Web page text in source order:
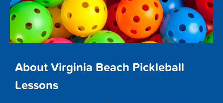
About Virginia Beach Pickleball
Lessons